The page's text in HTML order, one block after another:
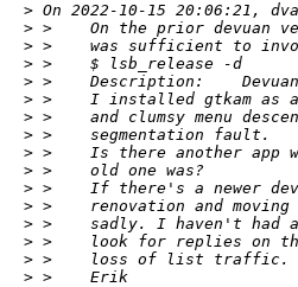
> On 2022-10-15 20:06:21,
> >    On the prior devuan
> >    was sufficient to
> >    $ lsb_release -d
> >    Description:    Devuan
> >    I installed gtkam as
> >    and clumsy menu
> >    segmentation fault.
> >    Is there another app
> >    old one was?
> >    If there's a newer
> >    renovation and
> >    sadly. I haven't had
> >    look for replies on
> >    loss of list traffic.
> >    Erik